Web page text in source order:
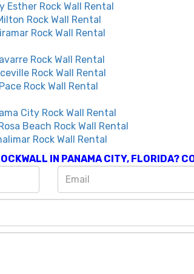
Esther Rock Wall Rental
Rock Wall Rental
Rock Wall Rental
Rock Wall Rental
Rock Wall Rental
Pace Rock Wall Rental
City Rock Wall Rental
Beach Rock Wall Rental
Rock Wall Rental
IN PANAMA CITY, FLORIDA?